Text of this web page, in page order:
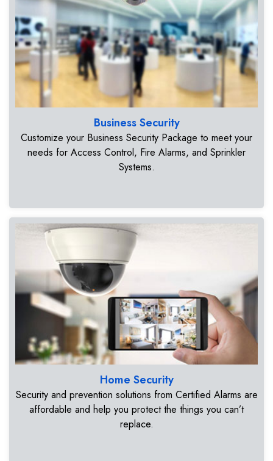
Business Security
Customize your Business Security Package to meet your
needs for Access Control, Fire Alarms, and Sprinkler
Systems.
Home Security
Security and prevention solutions from Certified Alarms are
affordable and help you protect the things you can’t
replace.